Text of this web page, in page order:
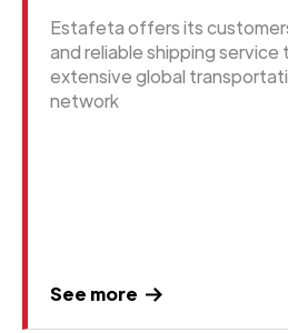
Estafeta offers its
and reliable shipping service
extensive global
network
See more